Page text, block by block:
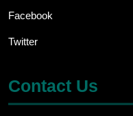
Facebook
Twitter
Contact Us